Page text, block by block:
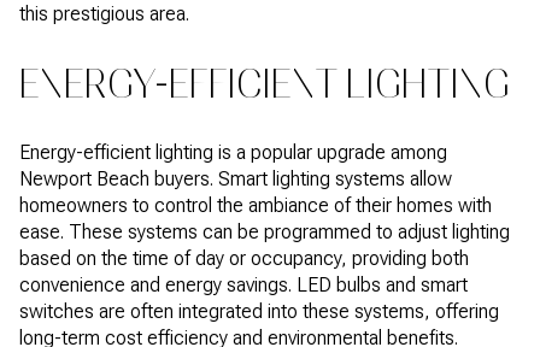
this prestigious area.
ENERGY-EFFICIENT LIGHTING
Energy-efficient lighting is a popular upgrade among
Newport Beach buyers. Smart lighting systems allow
homeowners to control the ambiance of their homes with
ease. These systems can be programmed to adjust lighting
based on the time of day or occupancy, providing both
convenience and energy savings. LED bulbs and smart
switches are often integrated into these systems, offering
long-term cost efficiency and environmental benefits.